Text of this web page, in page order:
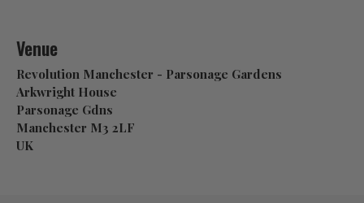
Venue
Revolution Manchester - Parsonage Gardens
Arkwright House
Parsonage Gdns
Manchester M3 2LF
UK